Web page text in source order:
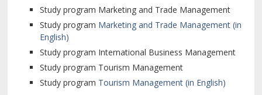
Study program Marketing and Trade Management
Study program Marketing and Trade Management (in
English)
Study program International Business Management
Study program Tourism Management
Study program Tourism Management (in English)